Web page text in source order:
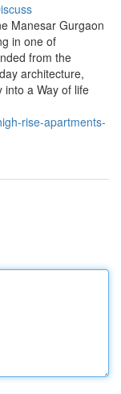
Manesar Gurgaon
in one of
from the
architecture,
into a Way of life
rise-apartments-